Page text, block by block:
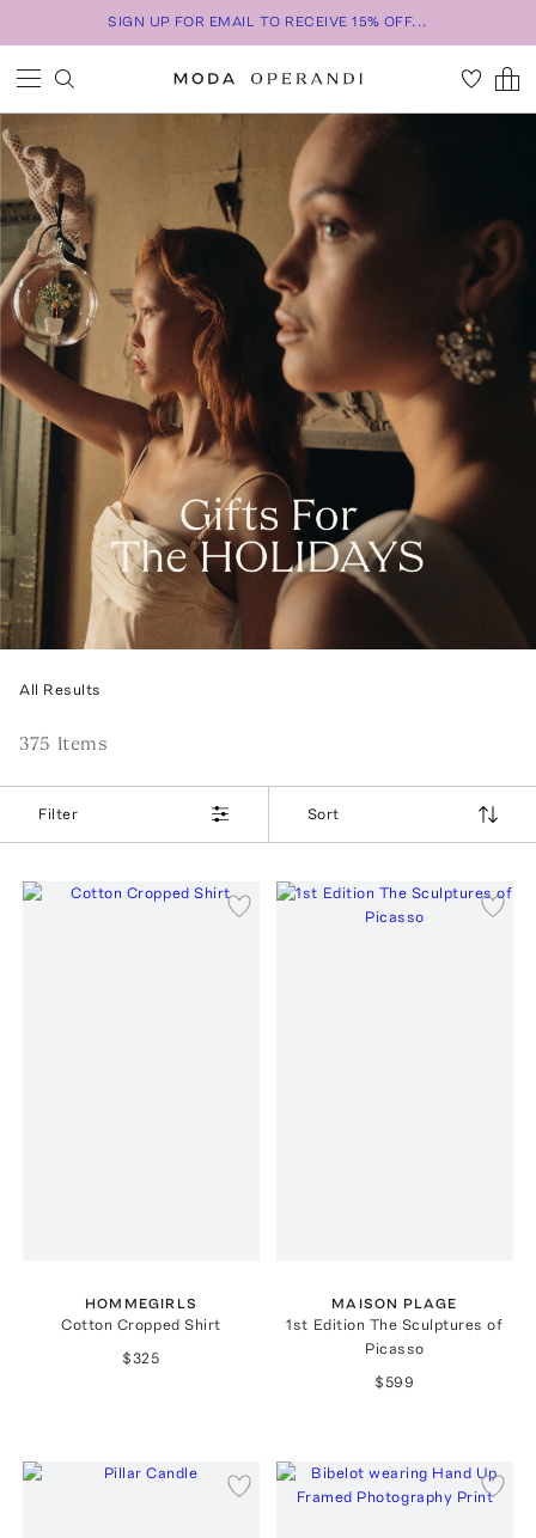
SIGN UP FOR EMAIL TO RECEIVE 15% OFF...
All Results
375 Items
Filter Sort
HOMMEGIRLS
Cotton Cropped Shirt
$325
MAISON PLAGE
1st Edition The Sculptures of
Picasso
$599